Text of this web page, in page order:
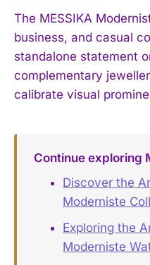
The MESSIKA
business, and casual
standalone statement
complementary
calibrate visual
Continue exploring
Discover the
Moderniste
Exploring the
Moderniste